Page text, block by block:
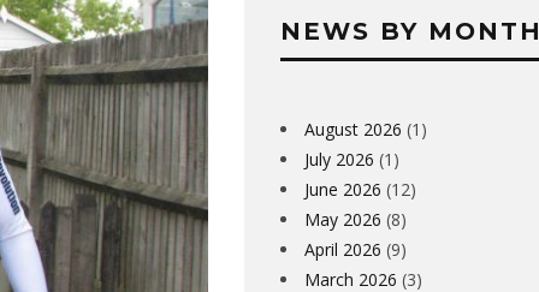
NEWS BY MONTH
August 2026 (1)
July 2026 (1)
June 2026 (12)
May 2026 (8)
April 2026 (9)
March 2026 (3)